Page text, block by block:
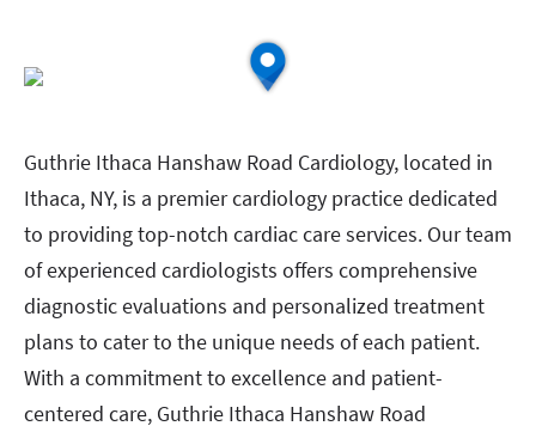
Guthrie Ithaca Hanshaw Road Cardiology, located in
Ithaca, NY, is a premier cardiology practice dedicated
to providing top-notch cardiac care services. Our team
of experienced cardiologists offers comprehensive
diagnostic evaluations and personalized treatment
plans to cater to the unique needs of each patient.
With a commitment to excellence and patient-
centered care, Guthrie Ithaca Hanshaw Road